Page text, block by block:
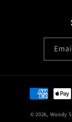
Payment
methods
© 2026, Woody